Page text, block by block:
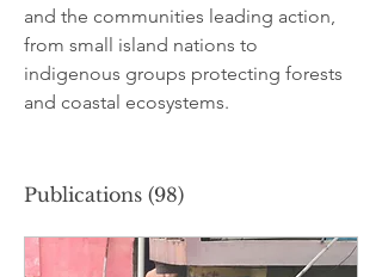
and the communities leading action,
from small island nations to
indigenous groups protecting forests
and coastal ecosystems.
Publications (98)